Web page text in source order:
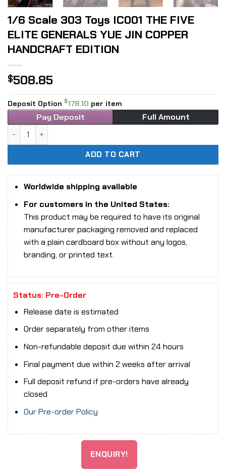
1/6 Scale 303 Toys IC001 THE FIVE
ELITE GENERALS YUE JIN COPPER
HANDCRAFT EDITION
$508.85
Deposit Option $178.10 per item
Pay Deposit Full Amount
ADD TO CART
Worldwide shipping available
For customers in the United States:
This product may be required to have its original
manufacturer packaging removed and replaced
with a plain cardboard box without any logos,
branding, or printed text.
Status: Pre-Order
Release date is estimated
Order separately from other items
Non-refundable deposit due within 24 hours
Final payment due within 2 weeks after arrival
Full deposit refund if pre-orders have already
closed
Our Pre-order Policy
ENQUIRY!